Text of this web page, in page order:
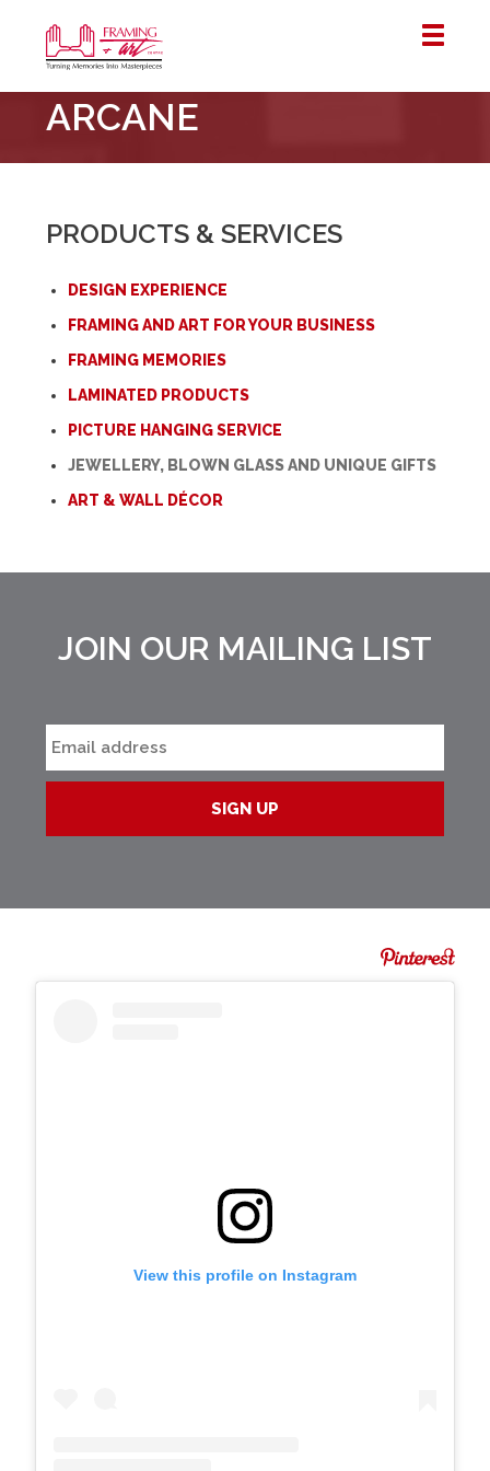
&
Art
Centre
–
ARCANE
PRODUCTS & SERVICES
DESIGN EXPERIENCE
FRAMING AND ART FOR YOUR BUSINESS
FRAMING MEMORIES
LAMINATED PRODUCTS
PICTURE HANGING SERVICE
JEWELLERY, BLOWN GLASS AND UNIQUE GIFTS
ART & WALL DÉCOR
JOIN OUR MAILING LIST
View this profile on Instagram